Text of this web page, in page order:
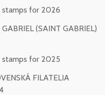
stamps for 2026
(SAINT GABRIEL)
stamps for 2025
FILATELIA